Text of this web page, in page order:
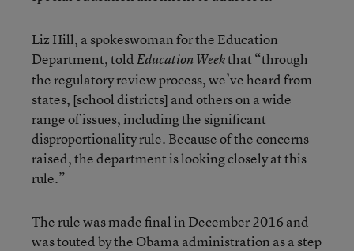
Liz Hill, a spokeswoman for the Education
Department, toldEducation Weekthat “through
the regulatory review process, we’ve heard from
states, [school districts] and others on a wide
range of issues, including the significant
disproportionality rule. Because of the concerns
raised, the department is looking closely at this
rule.”
The rule was made final in December 2016 and
was touted by the Obama administration as a step